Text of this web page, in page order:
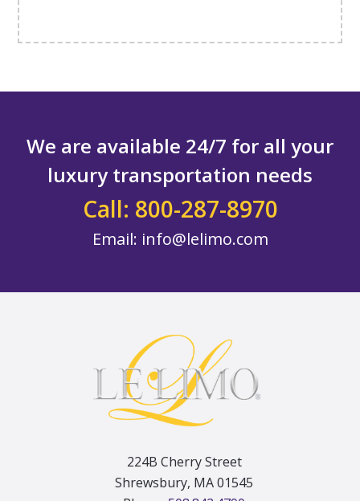
We are available 24/7 for all your
luxury transportation needs
Call: 800-287-8970
Email: info@lelimo.com
224B Cherry Street
Shrewsbury, MA 01545